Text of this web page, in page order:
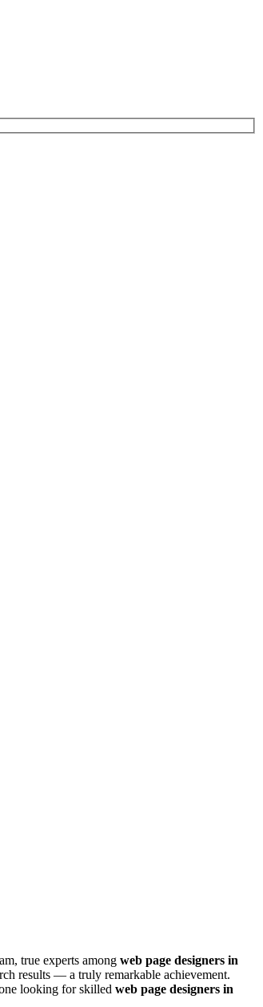
true experts among web page designers in
results — a truly remarkable achievement.
looking for skilled web page designers in